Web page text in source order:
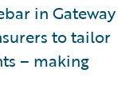
in Gateway
to tailor
– making